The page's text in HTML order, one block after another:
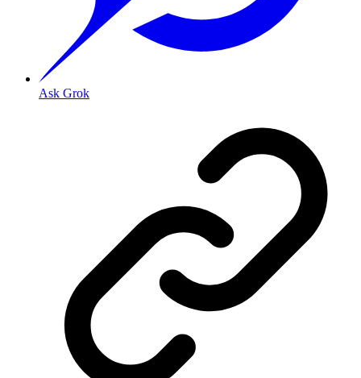
Ask Grok